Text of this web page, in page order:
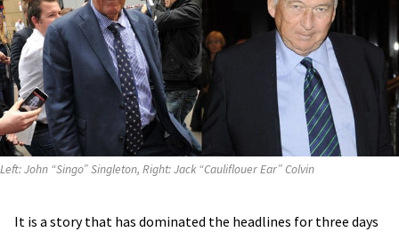
Left: John “Singo” Singleton, Right: Jack “Cauliflouer Ear” Colvin
It is a story that has dominated the headlines for three days